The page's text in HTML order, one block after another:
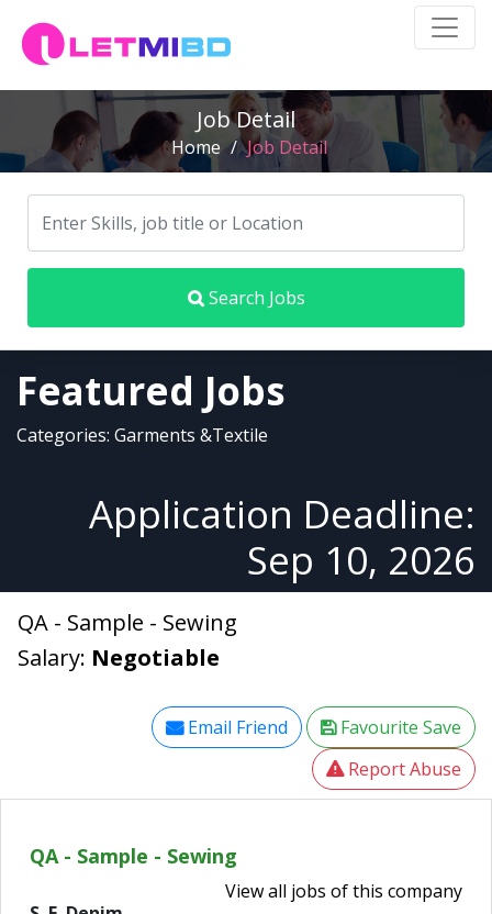
Job Detail
Home / Job Detail
Search Jobs
Featured Jobs
Categories: Garments &Textile
Application Deadline:
Sep 10, 2026
QA - Sample - Sewing
Salary: Negotiable
Email Friend
Favourite Save
Report Abuse
QA - Sample - Sewing
View all jobs of this company